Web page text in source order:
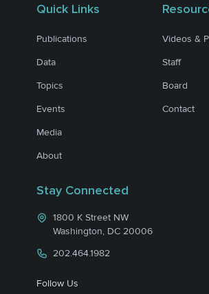
Quick Links
Publications
Data
Topics
Events
Media
About
Videos &
Staff
Board
Contact
Stay Connected
1800 K Street NW
Washington, DC 20006
202.464.1982
Follow Us